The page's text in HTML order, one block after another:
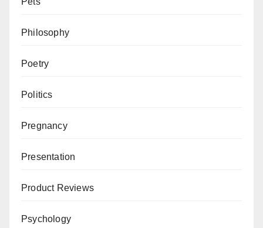
Philosophy
Poetry
Politics
Pregnancy
Presentation
Product Reviews
Psychology